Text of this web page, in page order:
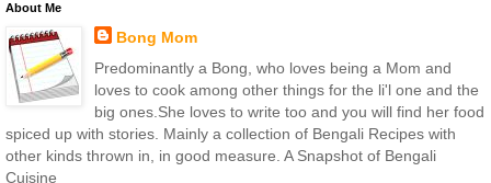
About Me
Bong Mom
Predominantly a Bong, who loves being a Mom and
loves to cook among other things for the li'l one and the
big ones.She loves to write too and you will find her food
spiced up with stories. Mainly a collection of Bengali Recipes with
other kinds thrown in, in good measure. A Snapshot of Bengali
Cuisine